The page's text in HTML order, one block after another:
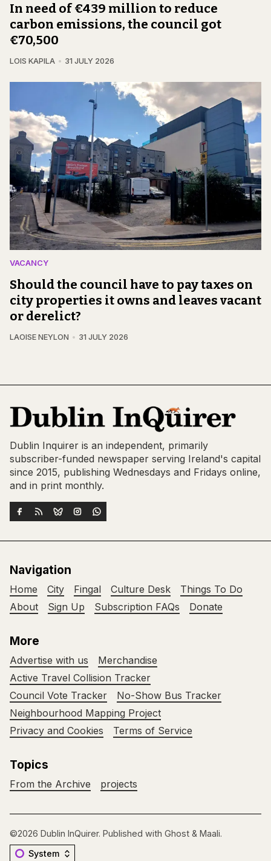
In need of €439 million to reduce
carbon emissions, the council got
€70,500
LOIS KAPILA 31 JULY 2026
VACANCY
Should the council have to pay taxes on
city properties it owns and leaves vacant
or derelict?
LAOISE NEYLON 31 JULY 2026
Dublin Inquirer is an independent, primarily
subscriber-funded newspaper serving Ireland's capital
since 2015, publishing Wednesdays and Fridays online,
and in print monthly.
Navigation
Home City Fingal Culture Desk
Things To Do
About
Sign Up Subscription FAQs Donate
More
Advertise with us
Merchandise
Active Travel Collision Tracker
Council Vote Tracker
No-Show Bus Tracker
Neighbourhood Mapping Project
Privacy and Cookies
Terms of Service
Topics
From the Archive projects
©2026 Dublin InQuirer. Published with Ghost & Maali.